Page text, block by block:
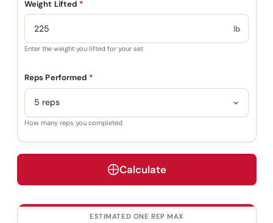
Weight Lifted *
lb
Enter the weight you lifted for your set
Reps Performed *
How many reps you completed
Calculate
ESTIMATED ONE REP MAX